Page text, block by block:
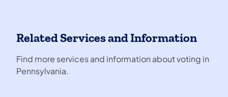
Related Services and Information
Find more services and information about voting in
Pennsylvania.